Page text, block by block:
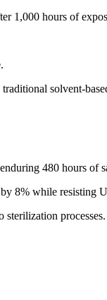
1,000 hours of
solvent-
480 hours of
8% while resisting
sterilization processes.